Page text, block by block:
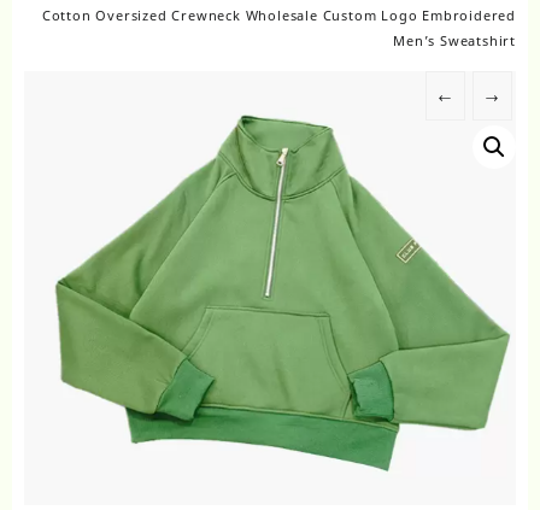
Cotton Oversized Crewneck Wholesale Custom Logo Embroidered
Men’s Sweatshirt
← →